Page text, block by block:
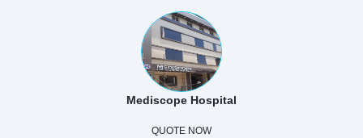
Mediscope Hospital
QUOTE NOW